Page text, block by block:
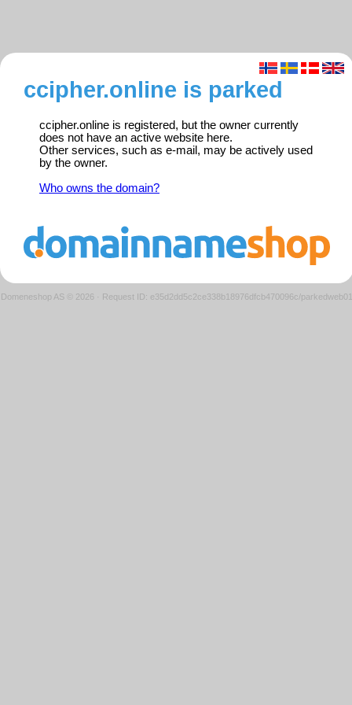
ccipher.online is parked
ccipher.online is registered, but the owner currently
does not have an active website here.
Other services, such as e-mail, may be actively used
by the owner.
Who owns the domain?
Domeneshop AS © 2026 · Request ID: e35d2dd5c2ce338b18976dfcb470096c/parkedweb01